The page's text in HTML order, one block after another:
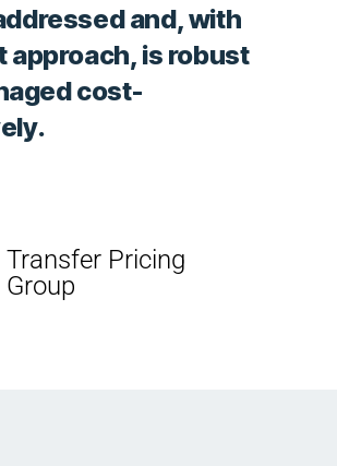
and, with
approach, is robust
cost-
Transfer Pricing
Group